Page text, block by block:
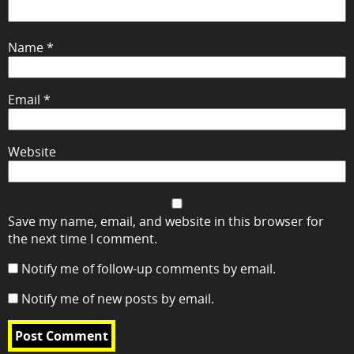
Name*
Email *
Website
Save my name, email, and website in this browser for
the next time I comment.
Notify me of follow-up comments by email.
Notify me of new posts by email.